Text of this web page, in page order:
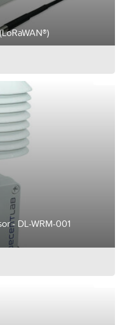
- DL-WRM-001